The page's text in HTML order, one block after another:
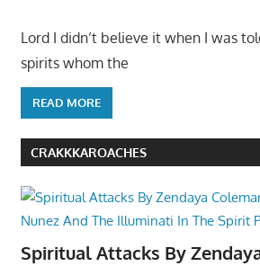
Lord I didn’t believe it when I was
spirits whom the
READ MORE
CRAKKKAROACHES
Spiritual Attacks By